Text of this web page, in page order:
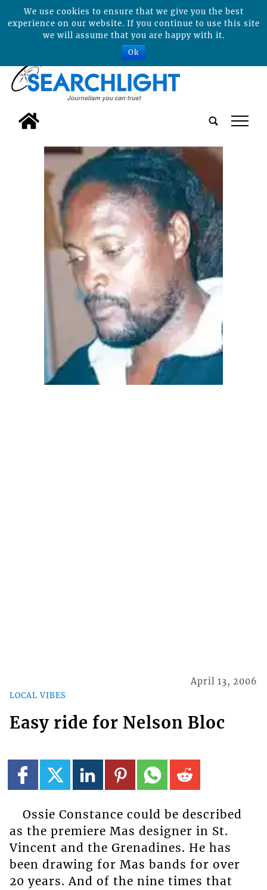
tap
LOCAL VIBES
April 13, 2006
Easy ride for Nelson Bloc
Ossie Constance could be described
as the premiere Mas designer in St.
Vincent and the Grenadines. He has
been drawing for Mas bands for over
20 years. And of the nine times that
We use cookies to ensure that we give you the best
experience on our website. If you continue to use this site
we will assume that you are happy with it.
Ok